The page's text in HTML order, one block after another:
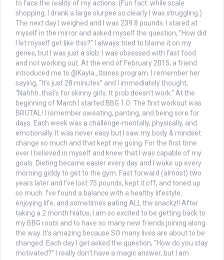
to face the reality of my actions. (Fun fact: while scale
shopping, I drank a large slurpee so clearly I was struggling.)
The next day I weighed and I was 239.8 pounds. I stared at
myself in the mirror and asked myself the question, “How did
I let myself get like this?” I always tried to blame it on my
genes, but I was just a slob. I was obsessed with fast food
and not working out. At the end of February 2015, a friend
introduced me to @Kayla_Itsines program. I remember her
saying, “It’s just 28 minutes” and I immediately thought,
“Nahhh..that’s for skinny girls. It prob doesn’t work.” At the
beginning of March I started BBG 1.0. The first workout was
BRUTAL! I remember sweating, panting, and being sore for
days. Each week was a challenge-mentally, physically, and
emotionally. It was never easy but I saw my body & mindset
change so much and that kept me going. For the first time
ever I believed in myself and knew that I was capable of my
goals. Dieting became easier every day and I woke up every
morning giddy to get to the gym. Fast forward (almost) two
years later and I’ve lost 75 pounds, kept it off, and toned up
so much. I’ve found a balance with a healthy lifestyle,
enjoying life, and sometimes eating ALL the snackz!! After
taking a 2 month hiatus, I am so excited to be getting back to
my BBG roots and to have so many new friends joining along
the way. It’s amazing because SO many lives are about to be
changed. Each day I get asked the question, “How do you stay
motivated?” I really don’t have a magic answer, but I am